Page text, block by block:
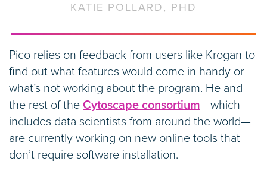
KATIE POLLARD, PHD
Pico relies on feedback from users like Krogan to
find out what features would come in handy or
what’s not working about the program. He and
the rest of the Cytoscape consortium—which
includes data scientists from around the world—
are currently working on new online tools that
don’t require software installation.